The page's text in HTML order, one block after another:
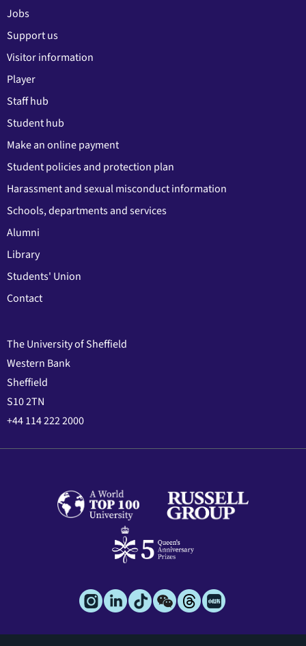
Jobs
Support us
Visitor information
Player
Staff hub
Student hub
Make an online payment
Student policies and protection plan
Harassment and sexual misconduct information
Schools, departments and services
Alumni
Library
Students' Union
Contact
The University of Sheffield
Western Bank
Sheffield
S10 2TN
+44 114 222 2000